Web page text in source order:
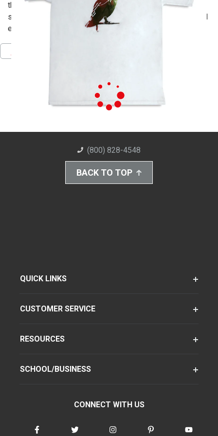
the outside with Mod Podge. Pull fabric ink though with a
squeegee and you're done! Add handpainted details to add
even more color.
(800) 828-4548
BACK TO TOP
QUICK LINKS
CUSTOMER SERVICE
RESOURCES
SCHOOL/BUSINESS
CONNECT WITH US